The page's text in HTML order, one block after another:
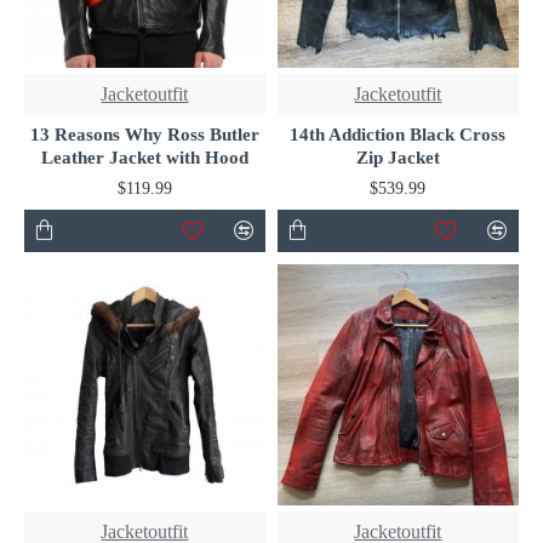
Jacketoutfit
13 Reasons Why Ross Butler
Leather Jacket with Hood
$119.99
Jacketoutfit
14th Addiction Black Cross
Zip Jacket
$539.99
Jacketoutfit Jacketoutfit